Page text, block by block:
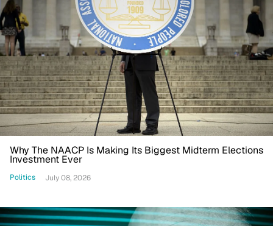
Why The NAACP Is Making Its Biggest Midterm Elections
Investment Ever
Politics July 08, 2026